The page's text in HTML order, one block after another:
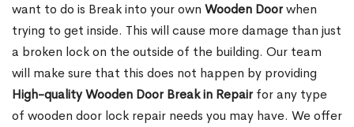
want to do is Break into your own Wooden Doorwhen
trying to get inside. This will cause more damage than just
a broken lock on the outside of the building. Our team
will make sure that this does not happen by providing
High-quality Wooden Door Break in Repairfor any type
of wooden door lock repair needs you may have. We offer